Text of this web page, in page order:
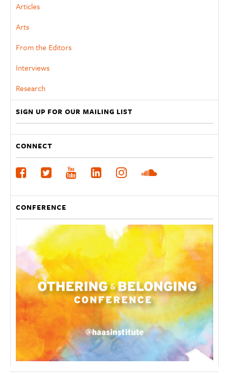
Articles
Arts
From the Editors
Interviews
Research
SIGN UP FOR OUR MAILING LIST
CONNECT
CONFERENCE